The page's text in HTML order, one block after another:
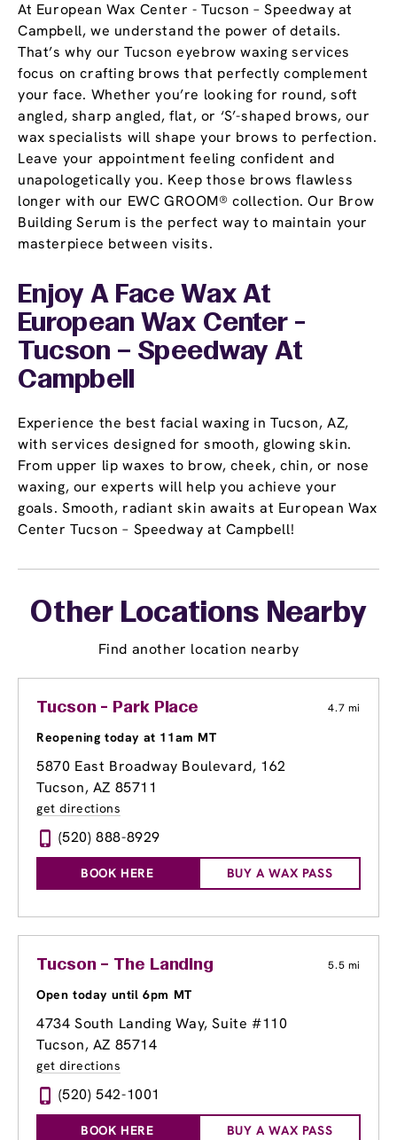
At European Wax Center - Tucson – Speedway at
Campbell, we understand the power of details.
That’s why our Tucson eyebrow waxing services
focus on crafting brows that perfectly complement
your face. Whether you’re looking for round, soft
angled, sharp angled, flat, or ‘S’-shaped brows, our
wax specialists will shape your brows to perfection.
Leave your appointment feeling confident and
unapologetically you. Keep those brows flawless
longer with our EWC GROOM® collection. Our Brow
Building Serum is the perfect way to maintain your
masterpiece between visits.
Enjoy A Face Wax At
European Wax Center -
Tucson – Speedway At
Campbell
Experience the best facial waxing in Tucson, AZ,
with services designed for smooth, glowing skin.
From upper lip waxes to brow, cheek, chin, or nose
waxing, our experts will help you achieve your
goals. Smooth, radiant skin awaits at European Wax
Center Tucson – Speedway at Campbell!
Other Locations Nearby
Find another location nearby
Tucson - Park Place 4.7 mi
Reopening today at 11am MT
5870 East Broadway Boulevard, 162
Tucson, AZ 85711
get directions
(520) 888-8929
BOOK HERE BUY A WAX PASS
Tucson – The Landing 5.5 mi
Open today until 6pm MT
4734 South Landing Way, Suite #110
Tucson, AZ 85714
get directions
(520) 542-1001
BOOK HERE BUY A WAX PASS